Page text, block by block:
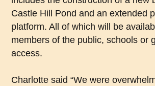
Castle Hill Pond and an extended
platform. All of which will be
members of the public, schools or
access.
Charlotte said “We were